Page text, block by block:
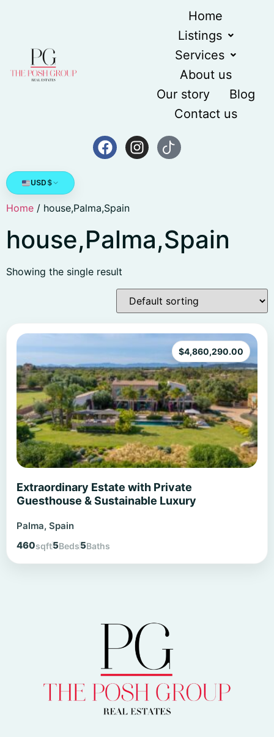
Home
Listings
Services
About us
Our story
Blog
Contact us
USD $
Home / house,Palma,Spain
house,Palma,Spain
Showing the single result
Extraordinary Estate with Private
Guesthouse & Sustainable Luxury
$4,860,290.00
Palma, Spain
460sqft5Beds5Baths